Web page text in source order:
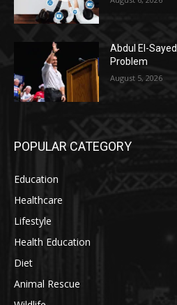
Abdul El-
Problem
August 5, 2026
POPULAR CATEGORY
Education
Healthcare
Lifestyle
Health Education
Diet
Animal Rescue